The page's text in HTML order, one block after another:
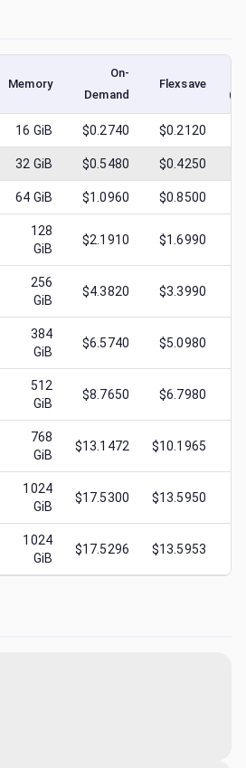
Memory
On-
Demand
Flexsave
16 GiB $0.2740 $0.2120
32 GiB $0.5480 $0.4250
64 GiB $1.0960 $0.8500
128
GiB
$2.1910 $1.6990
256
GiB
$4.3820 $3.3990
384
GiB
$6.5740 $5.0980
512
GiB
$8.7650 $6.7980
768
GiB
$13.1472 $10.1965
1024
GiB
$17.5300 $13.5950
1024
GiB
$17.5296 $13.5953